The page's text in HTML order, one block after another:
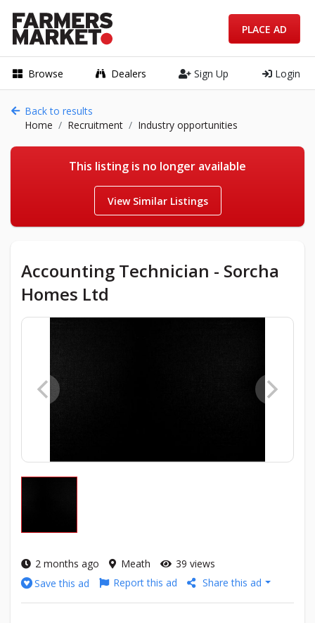
Browse Dealers Sign Up Login
PLACE AD
Back to results
Home
Recruitment Industry opportunities
This listing is no longer available
View Similar Listings
Accounting Technician - Sorcha
Homes Ltd
2 months ago Meath
39 views
Save this ad
Report this ad Share this ad